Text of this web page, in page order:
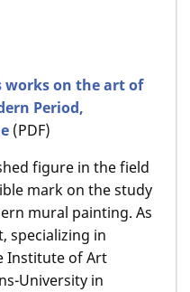
on the art of
Period,
(PDF)
figure in the field
mark on the study
mural painting. As
specializing in
Institute of Art
University in